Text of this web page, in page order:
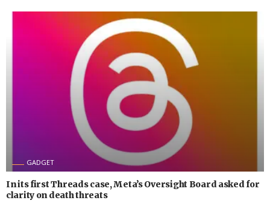
GADGET
In its first Threads case, Meta’s Oversight Board asked for
clarity on death threats